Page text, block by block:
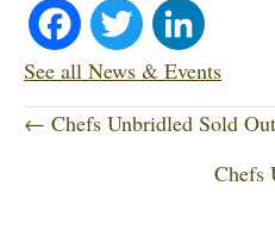
Fa
ce
bo
T
wi
tte
nk
ed
In
See all News & Events
P
← Chefs Unbridled Sold
Chefs